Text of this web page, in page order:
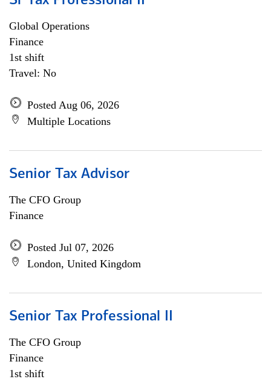
Global Operations
Finance
1st shift
Travel: No
Posted Aug 06, 2026
Multiple Locations
Senior Tax Advisor
The CFO Group
Finance
Posted Jul 07, 2026
London, United Kingdom
Senior Tax Professional II
The CFO Group
Finance
1st shift